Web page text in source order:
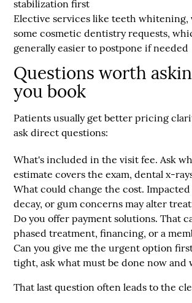
stabilization first
Elective services like teeth whitening,
some cosmetic dentistry requests,
generally easier to postpone if needed
Questions worth
you book
Patients usually get better pricing
ask direct questions:
What's included in the visit fee. Ask
estimate covers the exam, dental x-
What could change the cost.
decay, or gum concerns may alter
Do you offer payment solutions. That
phased treatment, financing, or a
Can you give me the urgent option
tight, ask what must be done now and
That last question often leads to the